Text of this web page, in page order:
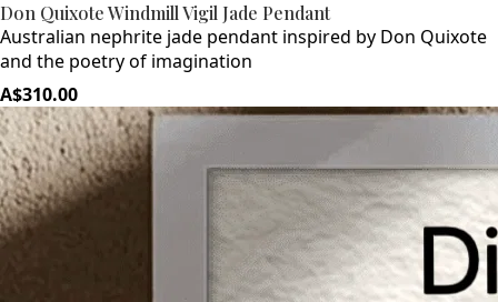
Don Quixote Windmill Vigil Jade Pendant
Australian nephrite jade pendant inspired by Don Quixote
and the poetry of imagination
A$310.00